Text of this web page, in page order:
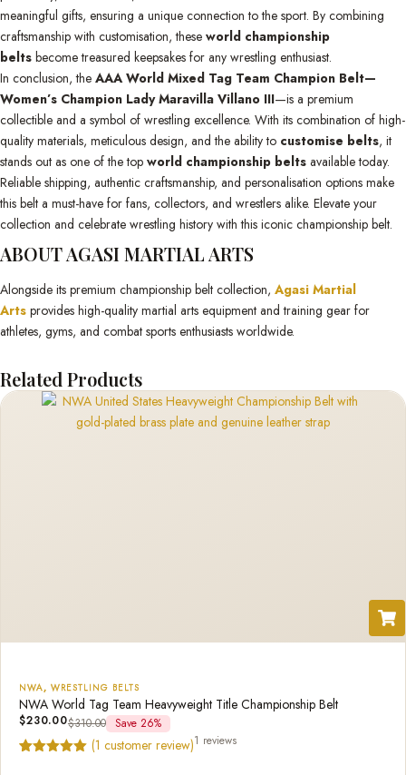
meaningful gifts, ensuring a unique connection to the sport. By combining
craftsmanship with customisation, these world championship
belts become treasured keepsakes for any wrestling enthusiast.
In conclusion, the AAA World Mixed Tag Team Champion Belt—
Women’s Champion Lady Maravilla Villano III—is a premium
collectible and a symbol of wrestling excellence. With its combination of high-
quality materials, meticulous design, and the ability to customise belts, it
stands out as one of the top world championship belts available today.
Reliable shipping, authentic craftsmanship, and personalisation options make
this belt a must-have for fans, collectors, and wrestlers alike. Elevate your
collection and celebrate wrestling history with this iconic championship belt.
ABOUT AGASI MARTIAL ARTS
Alongside its premium championship belt collection, Agasi Martial
Arts provides high-quality martial arts equipment and training gear for
athletes, gyms, and combat sports enthusiasts worldwide.
Related Products
NWA, WRESTLING BELTS
NWA World Tag Team Heavyweight Title Championship Belt
$230.00$310.00 Save 26%
(1 customer review)1 reviews